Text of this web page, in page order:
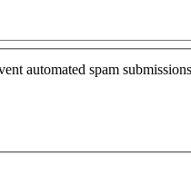
automated spam